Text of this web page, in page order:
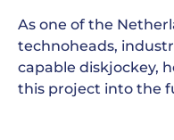
As one of the
technoheads,
capable diskjockey,
this project into the